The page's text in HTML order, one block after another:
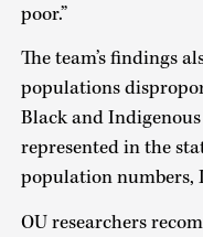
poor.”
The team’s findings
populations
Black and
represented in the
population numbers,
OU researchers